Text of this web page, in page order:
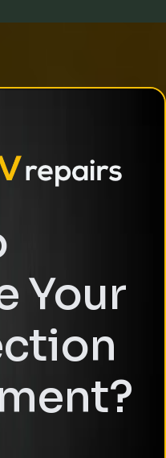
Your